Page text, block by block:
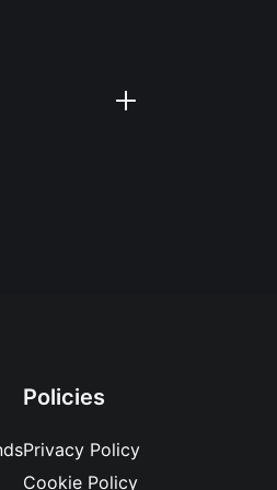
Policies
Privacy Policy
Cookie Policy